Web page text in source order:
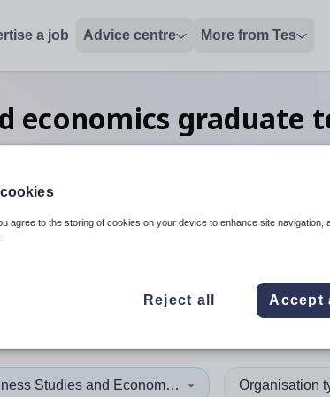
a job Advice centre More from Tes
economics graduate
Southend-on-Sea
arrows to review and enter to select. Touch
When autocomplete
Studies and Economics Organisation
agree to the storing of cookies on your device to enhance site navigation,
Reject all Accept